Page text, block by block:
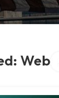
Web